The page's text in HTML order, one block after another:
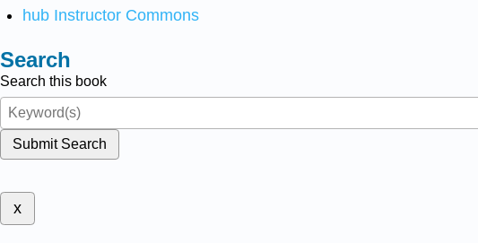
hub Instructor Commons
Search
Search this book
Submit Search
x